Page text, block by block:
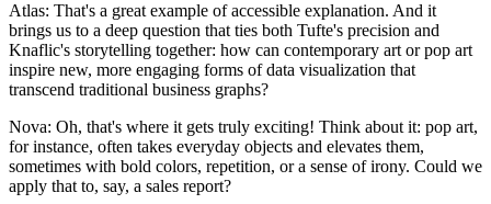
Atlas: That's a great example of accessible explanation. And it
brings us to a deep question that ties both Tufte's precision and
Knaflic's storytelling together: how can contemporary art or pop art
inspire new, more engaging forms of data visualization that
transcend traditional business graphs?
Nova: Oh, that's where it gets truly exciting! Think about it: pop art,
for instance, often takes everyday objects and elevates them,
sometimes with bold colors, repetition, or a sense of irony. Could we
apply that to, say, a sales report?